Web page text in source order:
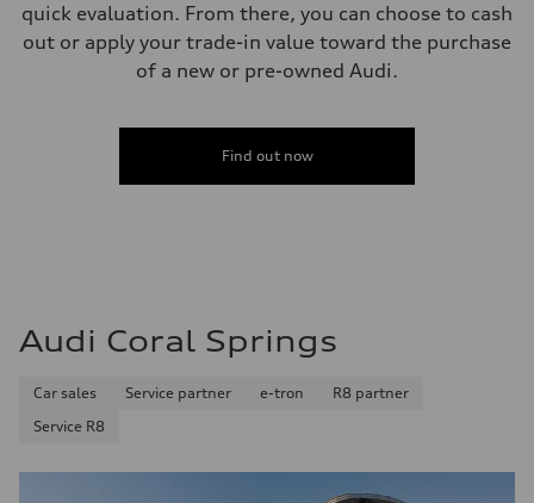
Fuel tank (approx.)
—
Performance data
quick evaluation. From there, you can choose to cash
out or apply your trade-in value toward the purchase
of a new or pre-owned Audi.
Find out now
Audi Coral Springs
Car sales Service partner e-tron
R8 partner
Service R8